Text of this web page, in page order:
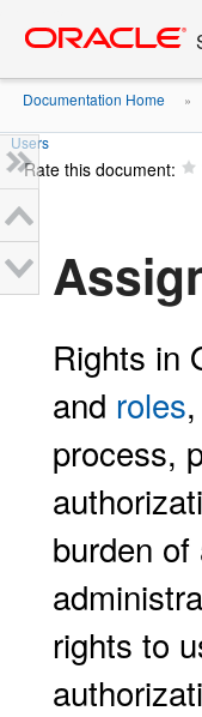
content
Documentation Home »
Users
Rate this document:
Rights in
and roles
process,
burden
rights to